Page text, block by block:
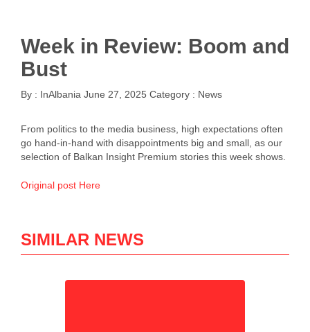
Week in Review: Boom and
Bust
By : InAlbania June 27, 2025 Category : News
From politics to the media business, high expectations often
go hand-in-hand with disappointments big and small, as our
selection of Balkan Insight Premium stories this week shows.
Original post Here
SIMILAR NEWS